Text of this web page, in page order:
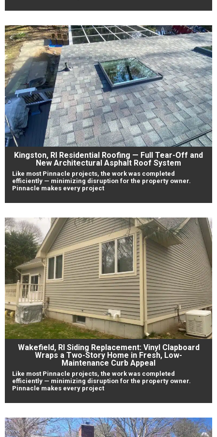
Kingston, RI Residential Roofing — Full Tear-Off and
New Architectural Asphalt Roof System
Like most Pinnacle projects, the work was completed
efficiently — minimizing disruption for the property owner.
Pinnacle makes every project
Wakefield, RI Siding Replacement: Vinyl Clapboard
Wraps a Two-Story Home in Fresh, Low-
Maintenance Curb Appeal
Like most Pinnacle projects, the work was completed
efficiently — minimizing disruption for the property owner.
Pinnacle makes every project